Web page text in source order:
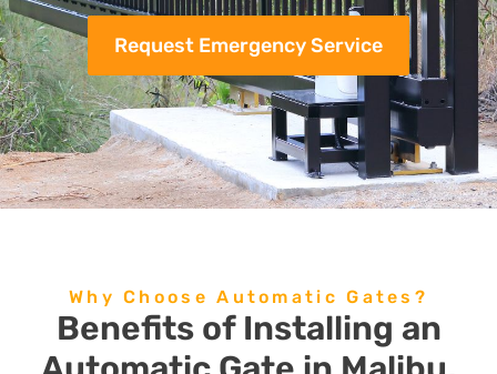
Request Emergency Service
Why Choose Automatic Gates?
Benefits of Installing an